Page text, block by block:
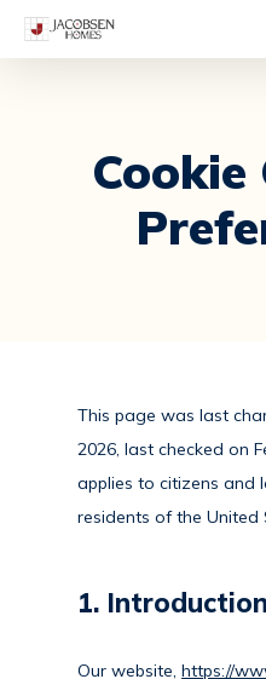
Skip
Cookie
This page was last
2026, last checked on
applies to citizens and
residents of the United
1. Introduction
Our website,https://